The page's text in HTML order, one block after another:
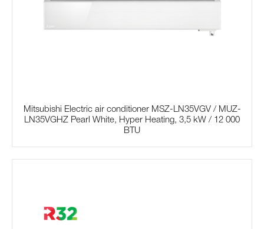
Mitsubishi Electric air conditioner MSZ-LN35VGV / MUZ-
LN35VGHZ Pearl White, Hyper Heating, 3,5 kW / 12 000
BTU